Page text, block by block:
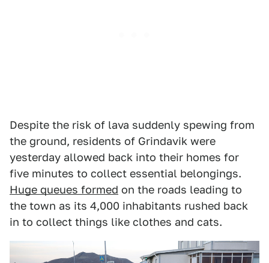
Despite the risk of lava suddenly spewing from
the ground, residents of Grindavik were
yesterday allowed back into their homes for
five minutes to collect essential belongings.
Huge queues formed on the roads leading to
the town as its 4,000 inhabitants rushed back
in to collect things like clothes and cats.